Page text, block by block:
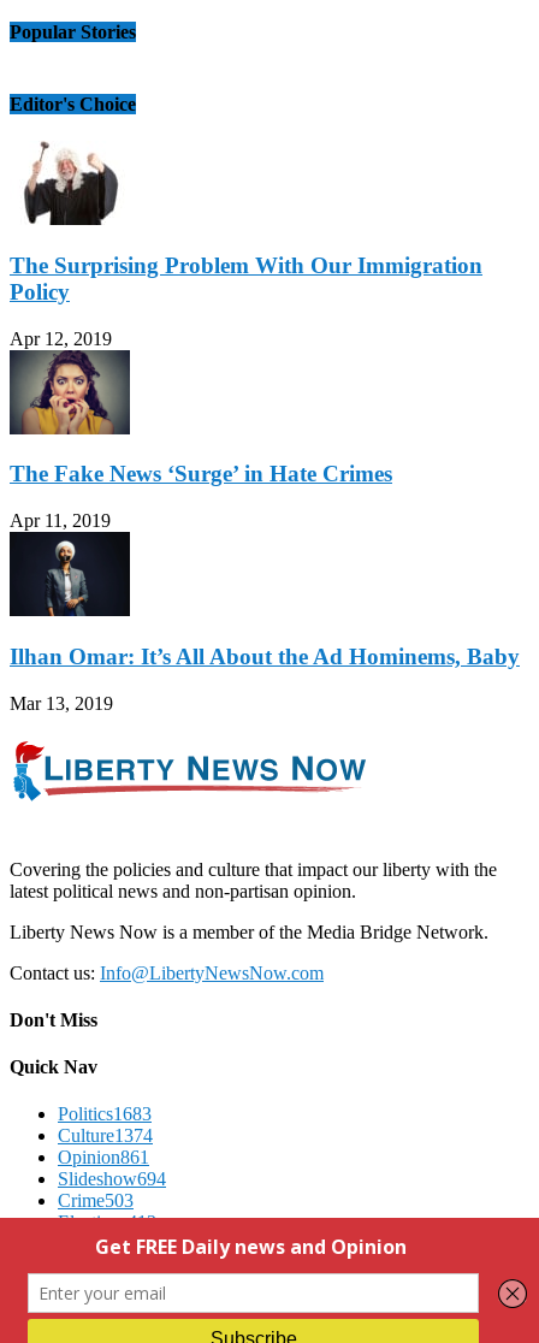
Popular Stories
Editor's Choice
The Surprising Problem With Our Immigration
Policy
Apr 12, 2019
The Fake News ‘Surge’ in Hate Crimes
Apr 11, 2019
Ilhan Omar: It’s All About the Ad Hominems, Baby
Mar 13, 2019
Covering the policies and culture that impact our liberty with the
latest political news and non-partisan opinion.
Liberty News Now is a member of the Media Bridge Network.
Contact us: Info@LibertyNewsNow.com
Don't Miss
Quick Nav
Politics1683
Culture1374
Opinion861
Slideshow694
Crime503
Elections412
We Respect Your Privacy
Contact Us